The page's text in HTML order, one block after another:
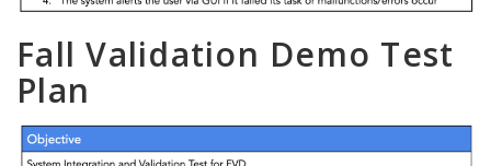
Fall Validation Demo Test
Plan